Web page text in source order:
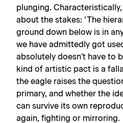
plunging.
about the stakes: ‘The
ground down below is in
we have admittedly got
absolutely doesn't have to
kind of artistic pact is a
the eagle raises the
primary, and whether the
can survive its own
again, fighting or mirroring.